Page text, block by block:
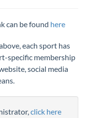
can be found here
each sport has
specific membership
social media
click here